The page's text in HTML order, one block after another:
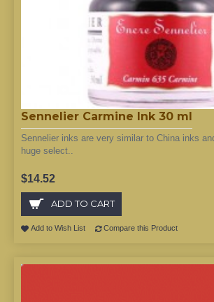
Sennelier Carmine Ink 30 ml
Sennelier inks are very similar to China inks
huge select..
$14.52
ADD TO CART
Add to Wish List Compare this Product